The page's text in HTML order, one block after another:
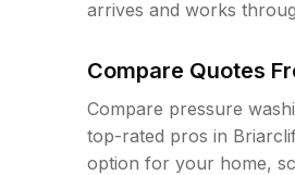
arrives and works
Compare Quotes
Compare pressure
top-rated pros in
option for your home,